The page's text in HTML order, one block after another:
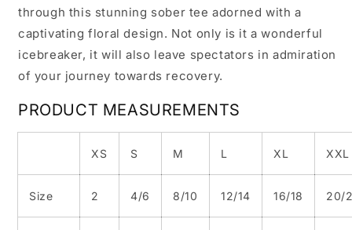
through this stunning sober tee adorned with a
captivating floral design. Not only is it a wonderful
icebreaker, it will also leave spectators in admiration
of your journey towards recovery.
PRODUCT MEASUREMENTS
XS S M L XL XXL
Size 2 4/6 8/10 12/14 16/18 20/